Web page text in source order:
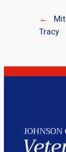
←
Tracy